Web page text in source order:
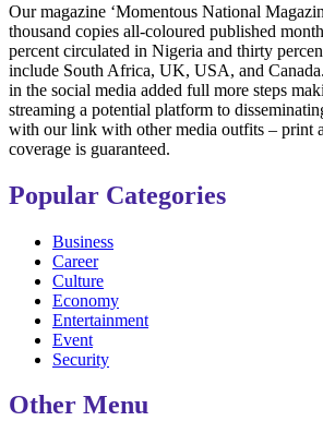
Our magazine ‘Momentous National
thousand copies all-coloured published
percent circulated in Nigeria and thirty
include South Africa, UK, USA, and
in the social media added full more steps
streaming a potential platform to
with our link with other media outfits – print
coverage is guaranteed.
Popular Categories
Business
Career
Culture
Economy
Entertainment
Event
Security
Other Menu